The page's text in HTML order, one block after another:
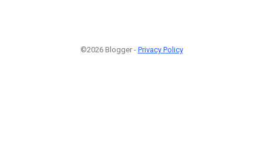
©2026 Blogger - Privacy Policy